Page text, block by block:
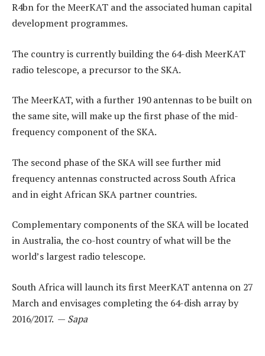
R4bn for the MeerKAT and the associated human capital
development programmes.
The country is currently building the 64-dish MeerKAT
radio telescope, a precursor to the SKA.
The MeerKAT, with a further 190 antennas to be built on
the same site, will make up the first phase of the mid-
frequency component of the SKA.
The second phase of the SKA will see further mid
frequency antennas constructed across South Africa
and in eight African SKA partner countries.
Complementary components of the SKA will be located
in Australia, the co-host country of what will be the
world’s largest radio telescope.
South Africa will launch its first MeerKAT antenna on 27
March and envisages completing the 64-dish array by
2016/2017. — Sapa